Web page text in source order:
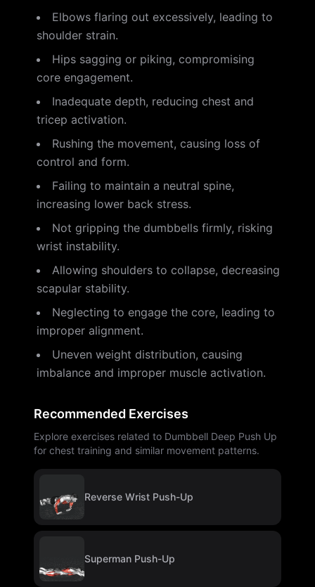
Elbows flaring out excessively, leading to
shoulder strain.
Hips sagging or piking, compromising
core engagement.
Inadequate depth, reducing chest and
tricep activation.
Rushing the movement, causing loss of
control and form.
Failing to maintain a neutral spine,
increasing lower back stress.
Not gripping the dumbbells firmly, risking
wrist instability.
Allowing shoulders to collapse, decreasing
scapular stability.
Neglecting to engage the core, leading to
improper alignment.
Uneven weight distribution, causing
imbalance and improper muscle activation.
Recommended Exercises
Explore exercises related to Dumbbell Deep Push Up
for chest training and similar movement patterns.
Reverse Wrist Push-Up
Superman Push-Up